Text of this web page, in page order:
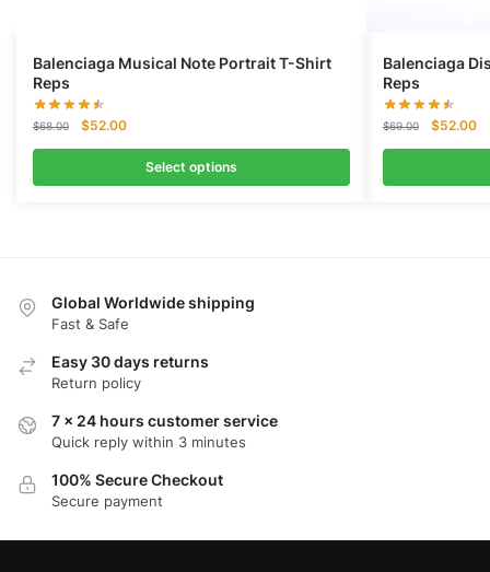
Balenciaga Musical Note Portrait T-Shirt
Reps
$68.00
Original
$68.00.
$52.00Current
$52.00.
Select options
Balenciaga
Reps
$69.00
Original
$69.00.
$52.00
Global Worldwide shipping
Fast & Safe
Easy 30 days returns
Return policy
7 x 24 hours customer service
Quick reply within 3 minutes
100% Secure Checkout
Secure payment